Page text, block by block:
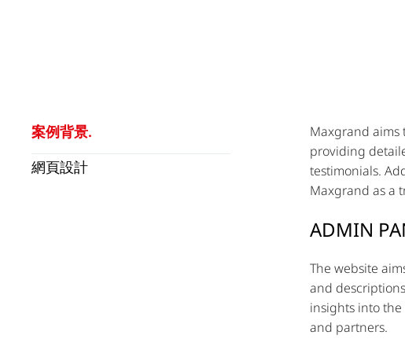
案例背景.
網頁設計
Maxgrand aims
providing
testimonials.
Maxgrand as a
ADMIN
The website
and
insights into
and partners.